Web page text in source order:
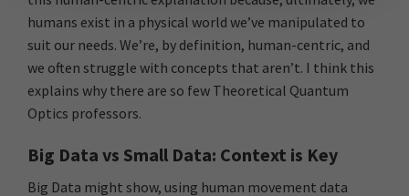
humans exist in a physical world we’ve manipulated to
suit our needs. We’re, by definition, human-centric, and
we often struggle with concepts that aren’t. I think this
explains why there are so few Theoretical Quantum
Optics professors.
Big Data vs Small Data: Context is Key
Big Data might show, using human movement data